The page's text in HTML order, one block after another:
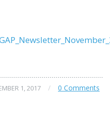
1, 2017 / 0 Comments